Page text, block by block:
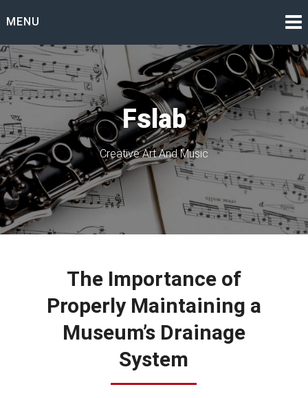
toMENU
Fslab
Creative Art And Music
The Importance of
Properly Maintaining a
Museum’s Drainage
System